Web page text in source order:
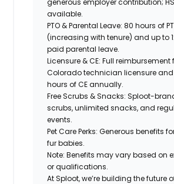
available.
PTO & Parental Leave: 80 hours of
(increasing with tenure) and up to
paid parental leave.
Licensure & CE: Full reimbursement
Colorado technician licensure and
hours of CE annually.
Free Scrubs & Snacks: Sploot-
scrubs, unlimited snacks, and
events.
Pet Care Perks: Generous benefits
fur babies.
Note: Benefits may vary based on
or qualifications.
At Sploot, we’re building the future